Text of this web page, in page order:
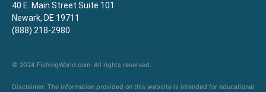
40 E. Main Street Suite 101
Newark, DE 19711
(888) 218-2980
© 2024 FishingWorld.com. All rights reserved.
Disclaimer: The information provided on this website is intended for educational